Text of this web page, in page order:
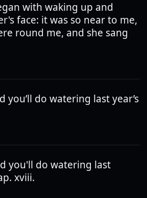
with waking up and
face: it was so near to me,
round me, and she sang
you’ll do watering last year’s
you'll do watering last
xviii.